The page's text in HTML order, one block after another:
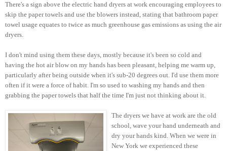
There's a sign above the electric hand dryers at work encouraging employees to
skip the paper towels and use the blowers instead, stating that bathroom paper
towel usage equates to twice as much greenhouse gas emissions as using the air
dryers.
I don't mind using them these days, mostly because it's been so cold and
having the hot air blow on my hands has been pleasant, helping me warm up,
particularly after being outside when it's sub-20 degrees out. I'd use them more
often if it were a force of habit. I'm so used to washing my hands and then
grabbing the paper towels that half the time I'm just not thinking about it.
The dryers we have at work are the old
school, wave your hand underneath and
dry your hands kind. When we were in
New York we experienced these